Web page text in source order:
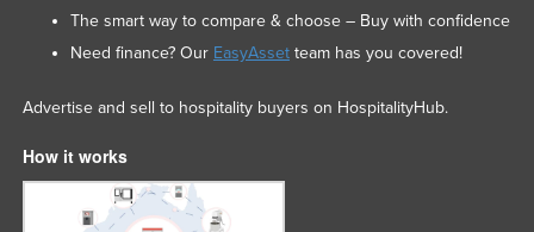
The smart way to compare & choose – Buy with confidence
Need finance? Our EasyAssetteam has you covered!
Advertise and sell to hospitality buyers on HospitalityHub.
How it works